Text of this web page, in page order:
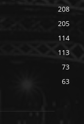
208
205
114
113
73
63